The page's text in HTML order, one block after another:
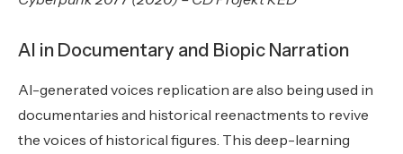
AI in Documentary and Biopic Narration
AI-generated voices replication are also being used in
documentaries and historical reenactments to revive
the voices of historical figures. This deep-learning